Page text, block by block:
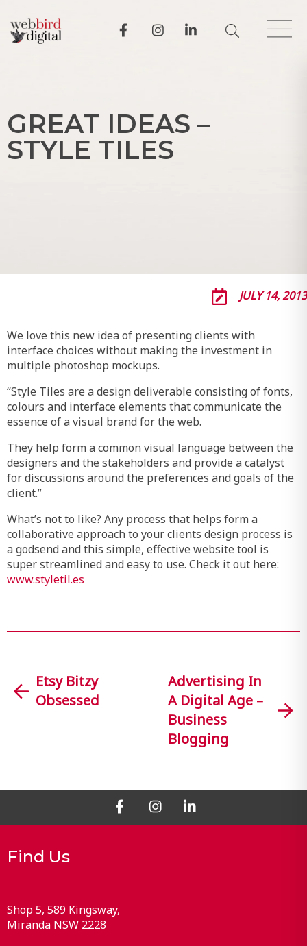
GREAT IDEAS –
STYLE TILES
JULY 14, 2013
We love this new idea of presenting clients with
interface choices without making the investment in
multiple photoshop mockups.
“Style Tiles are a design deliverable consisting of fonts,
colours and interface elements that communicate the
essence of a visual brand for the web.
They help form a common visual language between the
designers and the stakeholders and provide a catalyst
for discussions around the preferences and goals of the
client.”
What’s not to like? Any process that helps form a
collaborative approach to your clients design process is
a godsend and this simple, effective website tool is
super streamlined and easy to use. Check it out here:
www.styletil.es
Etsy Bitzy
Obsessed
Advertising In
A Digital Age –
Business
Blogging
Find Us
Shop 5, 589 Kingsway
Miranda NSW 2228